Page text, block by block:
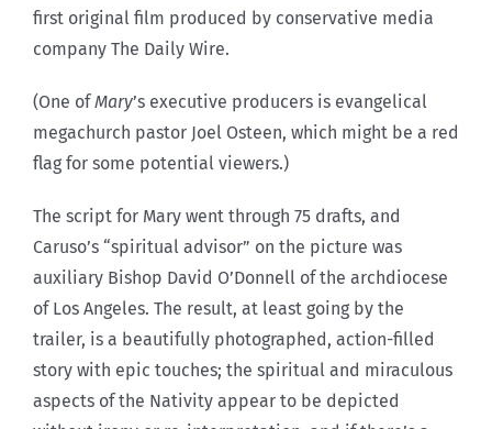
first original film produced by conservative media
company The Daily Wire.
(One ofMary’s executive producers is evangelical
megachurch pastor Joel Osteen, which might be a red
flag for some potential viewers.)
The script for Mary went through 75 drafts, and
Caruso’s “spiritual advisor” on the picture was
auxiliary Bishop David O’Donnell of the archdiocese
of Los Angeles. The result, at least going by the
trailer, is a beautifully photographed, action-filled
story with epic touches; the spiritual and miraculous
aspects of the Nativity appear to be depicted